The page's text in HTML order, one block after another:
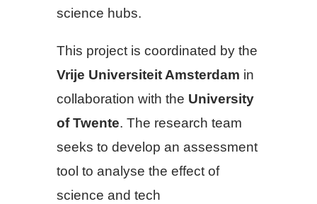
science hubs.
This project is coordinated by the
Vrije Universiteit Amsterdam in
collaboration with the University
of Twente. The research team
seeks to develop an assessment
tool to analyse the effect of
science and tech